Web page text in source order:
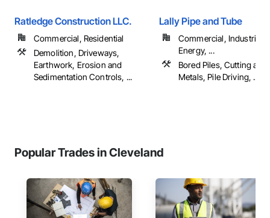
Ratledge Construction LLC.
Commercial, Residential
Demolition, Driveways,
Earthwork, Erosion and
Sedimentation Controls, ...
Lally Pipe and Tube
Commercial, Industrial
Energy, ...
Bored Piles, Cutting and
Metals, Pile Driving, ...
Popular Trades in Cleveland